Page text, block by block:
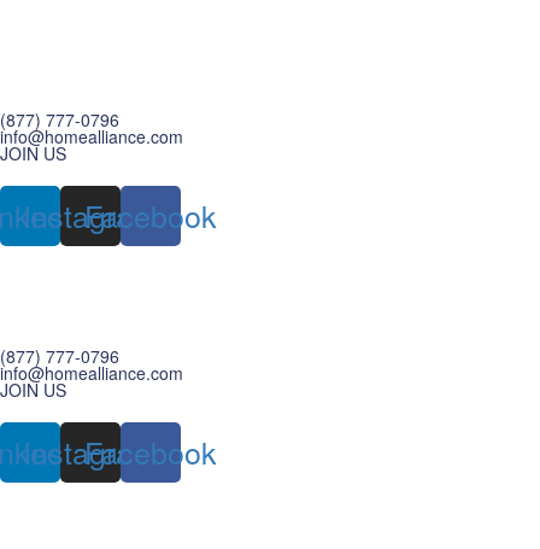
(877) 777-0796
info@homealliance.com
JOIN US
Instagram
Facebook
(877) 777-0796
info@homealliance.com
JOIN US
Instagram
Facebook